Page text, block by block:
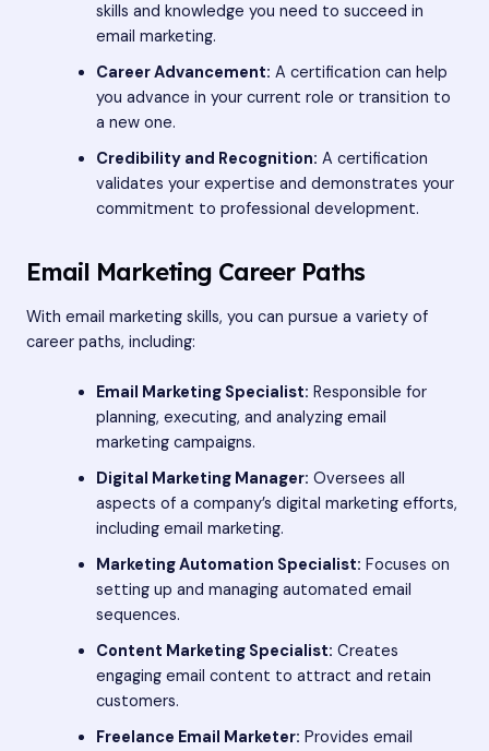
skills and knowledge you need to succeed in
email marketing.
Career Advancement: A certification can help
you advance in your current role or transition to
a new one.
Credibility and Recognition: A certification
validates your expertise and demonstrates your
commitment to professional development.
Email Marketing Career Paths
With email marketing skills, you can pursue a variety of
career paths, including:
Email Marketing Specialist: Responsible for
planning, executing, and analyzing email
marketing campaigns.
Digital Marketing Manager: Oversees all
aspects of a company’s digital marketing efforts,
including email marketing.
Marketing Automation Specialist: Focuses on
setting up and managing automated email
sequences.
Content Marketing Specialist: Creates
engaging email content to attract and retain
customers.
Freelance Email Marketer: Provides email